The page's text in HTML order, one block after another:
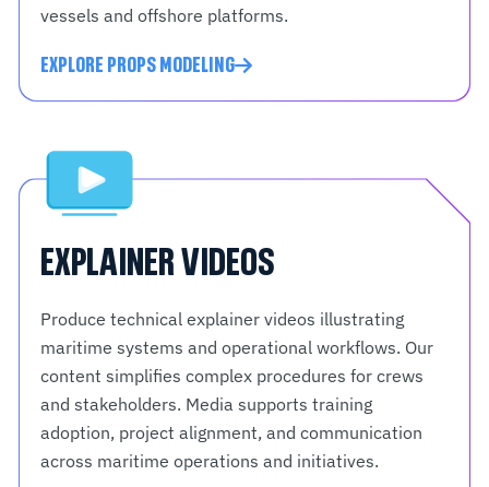
vessels and offshore platforms.
EXPLORE PROPS MODELING
EXPLAINER VIDEOS
Produce technical explainer videos illustrating
maritime systems and operational workflows. Our
content simplifies complex procedures for crews
and stakeholders. Media supports training
adoption, project alignment, and communication
across maritime operations and initiatives.